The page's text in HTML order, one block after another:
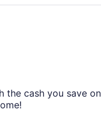
cash you save